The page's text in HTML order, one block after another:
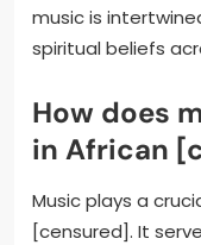
music is
spiritual beliefs
How does
in African
Music plays a
[censured]. It